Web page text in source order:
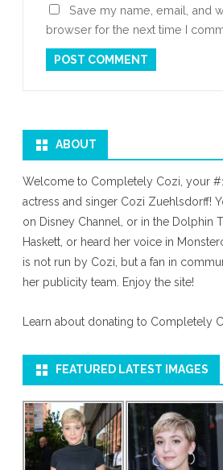
Save my name, email, and
browser for the next time I
ABOUT
Welcome to Completely Cozi, your
actress and singer Cozi Zuehlsdorff!
on Disney Channel, or in the Dolphin
Haskett, or heard her voice in
is not run by Cozi, but a fan in
her publicity team. Enjoy the site!
Learn about donating to Completely
FEATURED LATEST IMAGES